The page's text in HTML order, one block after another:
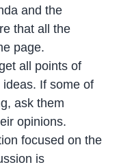
and the
that all the
page.
all points of
If some of
ask them
opinions.
focused on the
is